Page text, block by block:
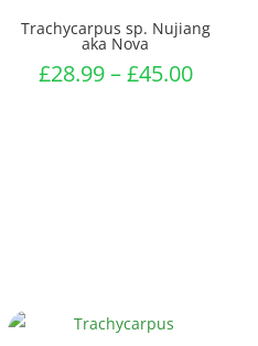
Trachycarpus sp. Nujiang
aka Nova
£28.99–£45.00Price